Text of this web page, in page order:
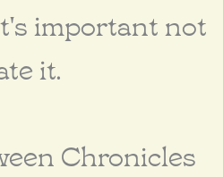
important not
it.
Chronicles